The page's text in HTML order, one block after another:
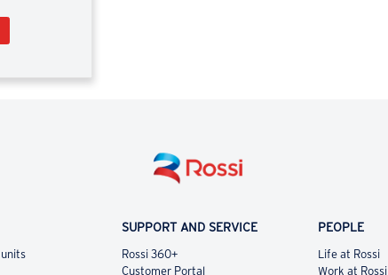
SUPPORT AND SERVICE
Rossi 360+
Customer Portal
PEOPLE
Life at Rossi
Work at Rossi